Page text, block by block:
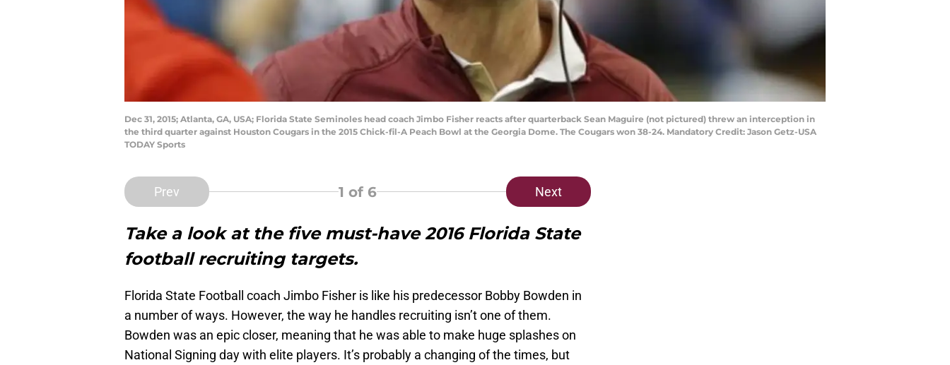
Dec 31, 2015; Atlanta, GA, USA; Florida State Seminoles head coach Jimbo Fisher reacts after quarterback Sean Maguire (not pictured) threw an interception in
the third quarter against Houston Cougars in the 2015 Chick-fil-A Peach Bowl at the Georgia Dome. The Cougars won 38-24. Mandatory Credit: Jason Getz-USA
TODAY Sports
Prev 1 of 6 Next
Take a look at the five must-have 2016 Florida State
football recruiting targets.
Florida State Football coach Jimbo Fisher is like his predecessor Bobby Bowden in
a number of ways. However, the way he handles recruiting isn’t one of them.
Bowden was an epic closer, meaning that he was able to make huge splashes on
National Signing day with elite players. It’s probably a changing of the times, but